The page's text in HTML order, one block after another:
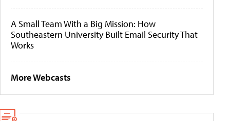
A Small Team With a Big Mission: How
Southeastern University Built Email Security That
Works
More Webcasts